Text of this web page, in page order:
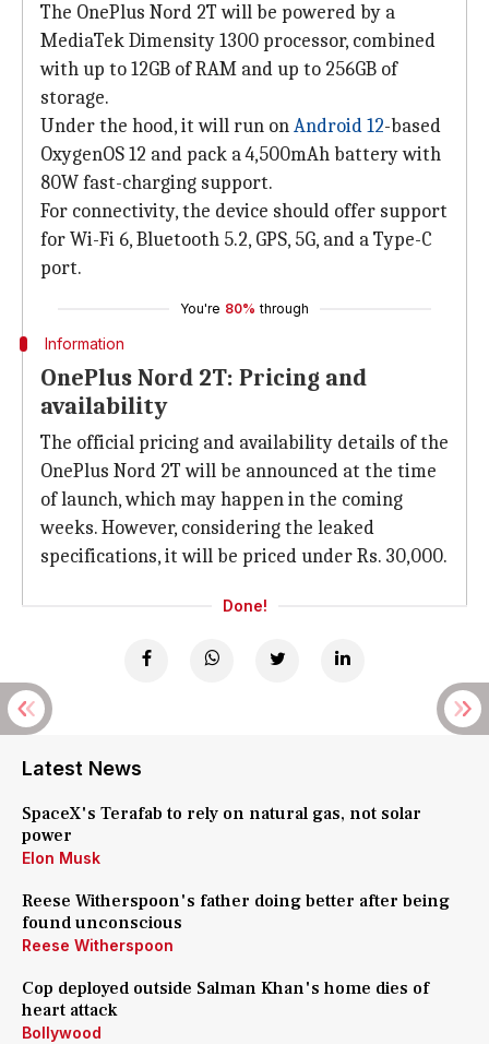
The OnePlus Nord 2T will be powered by a
MediaTek Dimensity 1300 processor, combined
with up to 12GB of RAM and up to 256GB of
storage.
Under the hood, it will run onAndroid 12-based
OxygenOS 12 and pack a 4,500mAh battery with
80W fast-charging support.
For connectivity, the device should offer support
for Wi-Fi 6, Bluetooth 5.2, GPS, 5G, and a Type-C
port.
You're 80% through
Information
OnePlus Nord 2T: Pricing and
availability
The official pricing and availability details of the
OnePlus Nord 2T will be announced at the time
of launch, which may happen in the coming
weeks. However, considering the leaked
specifications, it will be priced under Rs. 30,000.
Done!
Latest News
SpaceX's Terafab to rely on natural gas, not solar
power
Elon Musk
Reese Witherspoon's father doing better after being
found unconscious
Reese Witherspoon
Cop deployed outside Salman Khan's home dies of
heart attack
Bollywood